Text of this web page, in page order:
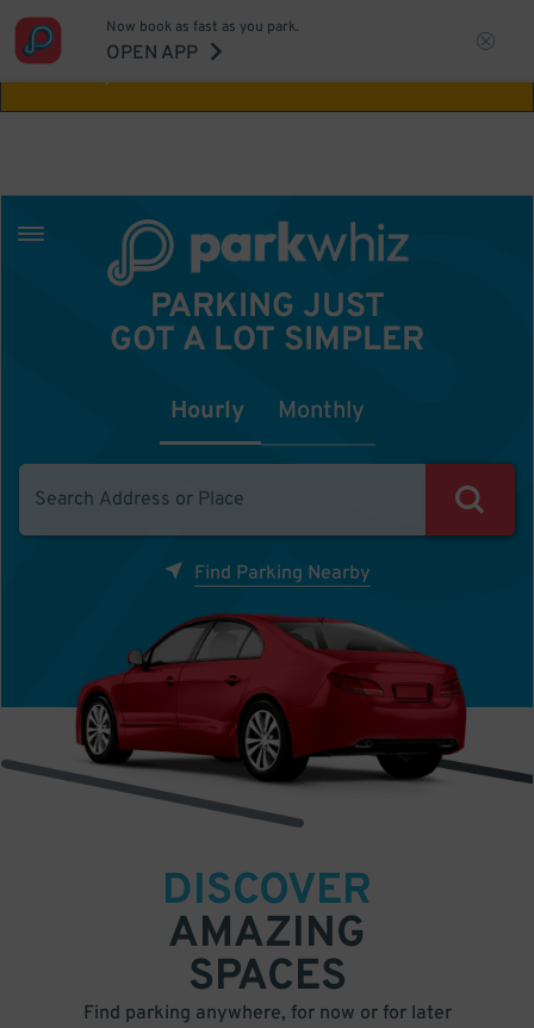
Aw Shucks!
Now book as fast as you park.
OPEN APP
PARKING JUST
GOT A LOT SIMPLER
Hourly Monthly
Find Parking Nearby
DISCOVER
AMAZING
SPACES
Find parking anywhere, for now or for later